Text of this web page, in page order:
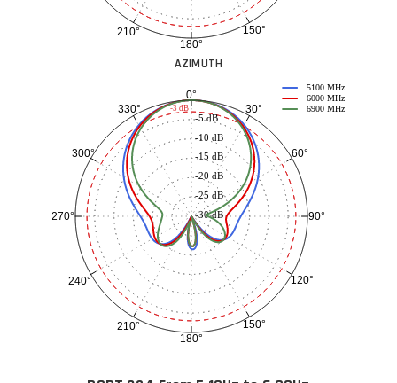
150°
180°
210°
AZIMUTH
0°
30°
60°
90°
120°
150°
180°
210°
240°
270°
300°
330°
-30 dB
-25 dB
-20 dB
-15 dB
-10 dB
-5 dB
5100 MHz
6000 MHz
6900 MHz
-3 dB